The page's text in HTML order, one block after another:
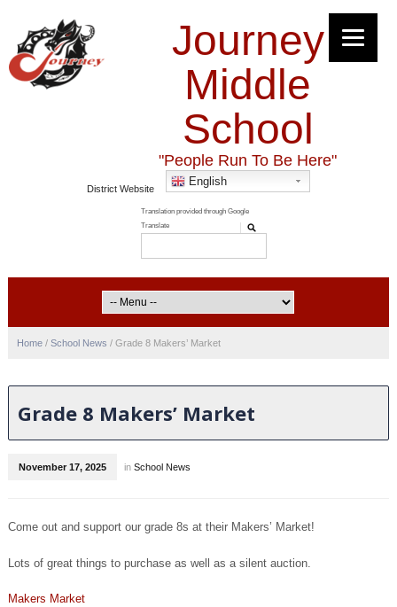
Journey
Middle
School
"People Run To Be Here"
District Website
English
Home / School News / Grade 8 Makers’ Market
Grade 8 Makers’ Market
November 17, 2025 in School News
Come out and support our grade 8s at their Makers’ Market!
Lots of great things to purchase as well as a silent auction.
Makers Market